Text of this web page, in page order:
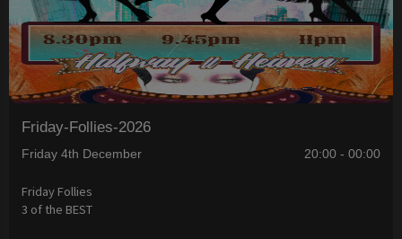
Friday-Follies-2026
Friday 4th December 20:00 - 00:00
Friday Follies
3 of the BEST